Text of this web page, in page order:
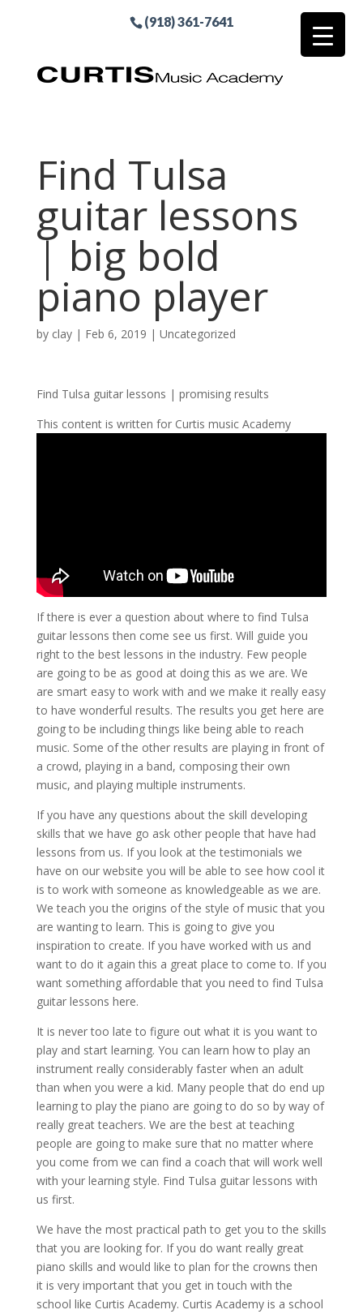
(918) 361-7641
Find Tulsa
guitar lessons
| big bold
piano player
by clay| Feb 6, 2019 | Uncategorized
Find Tulsa guitar lessons | promising results
This content is written for Curtis music Academy
If there is ever a question about where to find Tulsa
guitar lessons then come see us first. Will guide you
right to the best lessons in the industry. Few people
are going to be as good at doing this as we are. We
are smart easy to work with and we make it really easy
to have wonderful results. The results you get here are
going to be including things like being able to reach
music. Some of the other results are playing in front of
a crowd, playing in a band, composing their own
music, and playing multiple instruments.
If you have any questions about the skill developing
skills that we have go ask other people that have had
lessons from us. If you look at the testimonials we
have on our website you will be able to see how cool it
is to work with someone as knowledgeable as we are.
We teach you the origins of the style of music that you
are wanting to learn. This is going to give you
inspiration to create. If you have worked with us and
want to do it again this a great place to come to. If you
want something affordable that you need to find Tulsa
guitar lessons here.
It is never too late to figure out what it is you want to
play and start learning. You can learn how to play an
instrument really considerably faster when an adult
than when you were a kid. Many people that do end up
learning to play the piano are going to do so by way of
really great teachers. We are the best at teaching
people are going to make sure that no matter where
you come from we can find a coach that will work well
with your learning style. Find Tulsa guitar lessons with
us first.
We have the most practical path to get you to the skills
that you are looking for. If you do want really great
piano skills and would like to plan for the crowns then
it is very important that you get in touch with the
school like Curtis Academy. Curtis Academy is a school